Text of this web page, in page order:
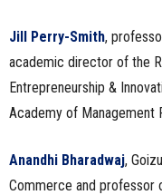
Jill Perry-Smith,
academic director of the
Entrepreneurship &
Academy of Management
Anandhi Bharadwaj,
Commerce and professor